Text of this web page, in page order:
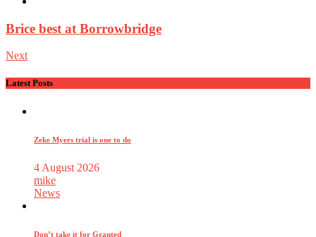
Brice best at Borrowbridge
Next
Latest Posts
Zeke Myers trial is one to do
4 August 2026
mike
News
Don’t take it for Granted